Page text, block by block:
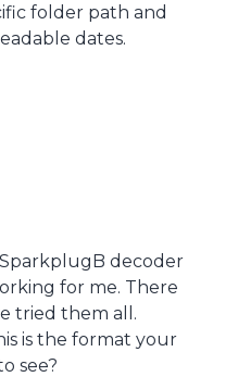
folder path and
dates.
decoder
for me. There
tried them all.
is the format your
see?